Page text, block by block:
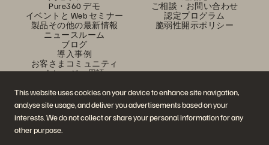
This website uses cookies on your device to enhance site navigation,
analyse site usage, and deliver you advertisements based on your
interests. We do not collect or share your personal information for any
other purpose.
Pure360 デモ
イベントと Web セミナー
製品その他の最新情報
ニュースルーム
ブログ
導入事例
お客さまコミュニティ
ナレッジ・用語
ご相談・お問い合わせ
認定プログラム
脆弱性開示ポリシー
公式 SNS
是非フォローをお願いします！